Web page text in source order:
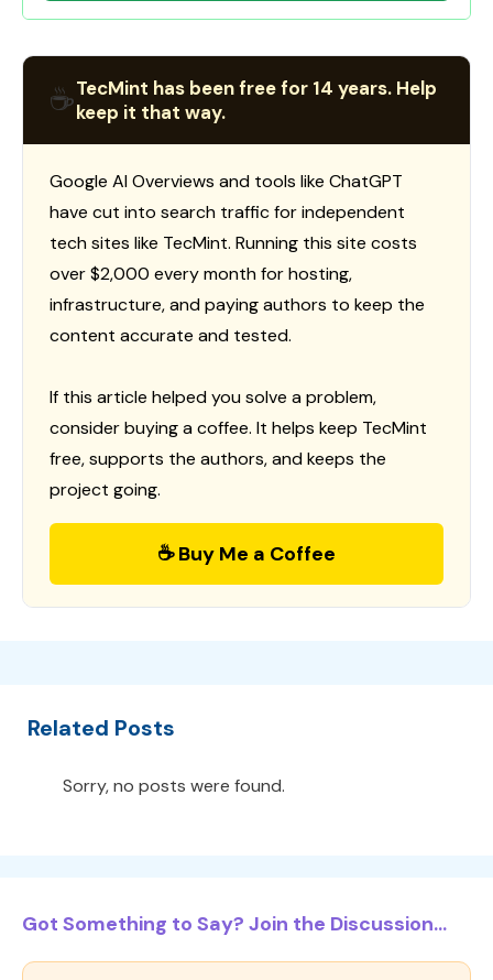
☕TecMint has been free for 14 years. Help
keep it that way.
Google AI Overviews and tools like ChatGPT
have cut into search traffic for independent
tech sites like TecMint. Running this site costs
over $2,000 every month for hosting,
infrastructure, and paying authors to keep the
content accurate and tested.
If this article helped you solve a problem,
consider buying a coffee. It helps keep TecMint
free, supports the authors, and keeps the
project going.
☕ Buy Me a Coffee
Related Posts
Sorry, no posts were found.
Got Something to Say? Join the Discussion...